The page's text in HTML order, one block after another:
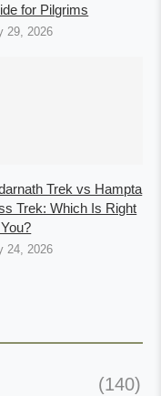
for Pilgrims
29, 2026
Trek vs Hampta
Trek: Which Is Right
24, 2026
(140)